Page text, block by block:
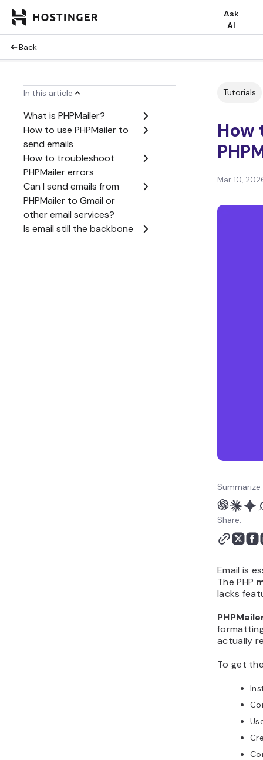
Ask
AI
Back
In this article
What is PHPMailer?
How to use PHPMailer to
send emails
How to troubleshoot
PHPMailer errors
Can I send emails from
PHPMailer to Gmail or
other email services?
Is email still the backbone
Tutorials
How
Mar 10,
Share:
Email is
The PHP
lacks
actually
To get